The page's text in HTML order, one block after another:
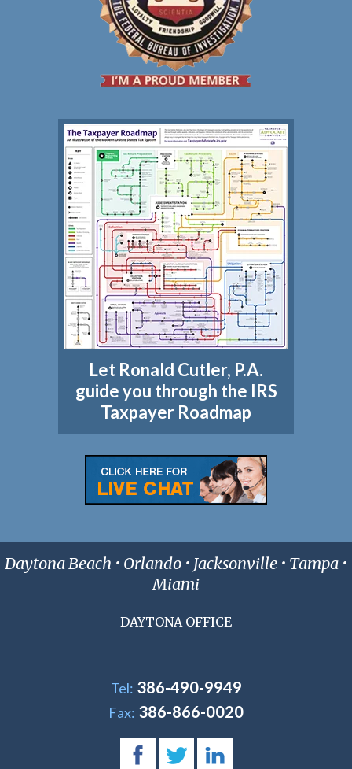
Let Ronald Cutler, P.A.
guide you through the IRS
Taxpayer Roadmap
Daytona Beach • Orlando • Jacksonville • Tampa •
Miami
DAYTONA OFFICE
Tel: 386-490-9949
Fax: 386-866-0020